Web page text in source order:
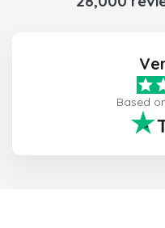
Based